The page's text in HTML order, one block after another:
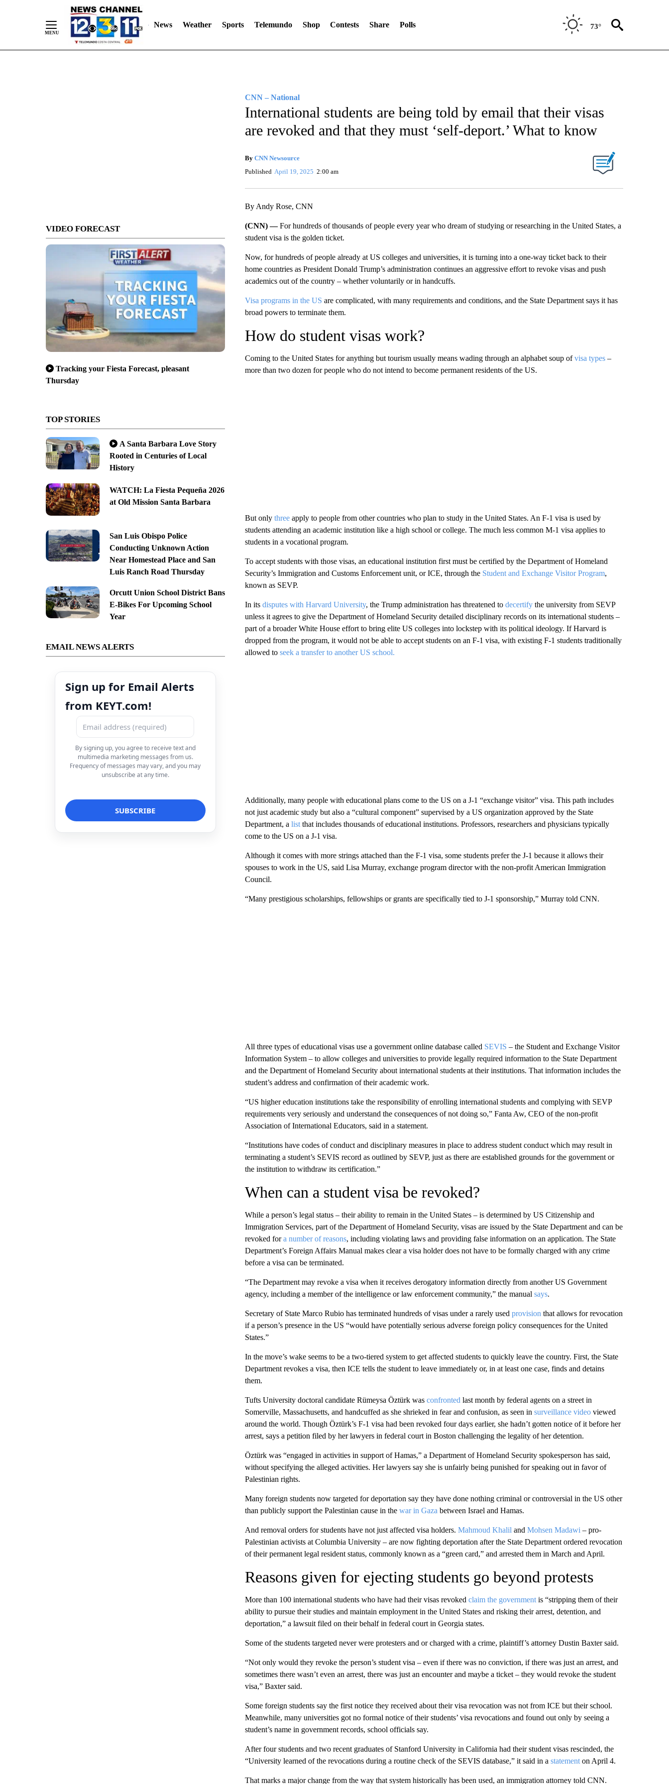
News Weather Sports Telemundo Shop Contests Share Polls 73°
VIDEO FORECAST
Tracking your Fiesta Forecast, pleasant
Thursday
TOP STORIES
A Santa Barbara Love Story
Rooted in Centuries of Local
History
WATCH: La Fiesta Pequeña 2026
at Old Mission Santa Barbara
San Luis Obispo Police
Conducting Unknown Action
Near Homestead Place and San
Luis Ranch Road Thursday
Orcutt Union School District Bans
E-Bikes For Upcoming School
Year
EMAIL NEWS ALERTS
Sign up for Email Alerts
from KEYT.com!
By signing up, you agree to receive text and
multimedia marketing messages from us.
Frequency of messages may vary, and you may
unsubscribe at any time.
CNN – National
International students are being told by email that their visas
are revoked and that they must ‘self-deport.’ What to know
By CNN Newsource
Published April 19, 2025 2:00 am
By Andy Rose, CNN
(CNN) —For hundreds of thousands of people every year who dream of studying or researching in the United States, a
student visa is the golden ticket.
Now, for hundreds of people already at US colleges and universities, it is turning into a one-way ticket back to their
home countries as President Donald Trump’s administration continues an aggressive effort to revoke visas and push
academics out of the country – whether voluntarily or in handcuffs.
Visa programs in the US are complicated, with many requirements and conditions, and the State Department says it has
broad powers to terminate them.
How do student visas work?
Coming to the United States for anything but tourism usually means wading through an alphabet soup ofvisa types–
more than two dozen for people who do not intend to become permanent residents of the US.
But only threeapply to people from other countries who plan to study in the United States. An F-1 visa is used by
students attending an academic institution like a high school or college. The much less common M-1 visa applies to
students in a vocational program.
To accept students with those visas, an educational institution first must be certified by the Department of Homeland
Security’s Immigration and Customs Enforcement unit, or ICE, through the Student and Exchange Visitor Program,
known as SEVP.
In its disputes with Harvard University, the Trump administration has threatened to decertifythe university from SEVP
unless it agrees to give the Department of Homeland Security detailed disciplinary records on its international students –
part of a broader White House effort to bring elite US colleges into lockstep with its political ideology. If Harvard is
dropped from the program, it would not be able to accept students on an F-1 visa, with existing F-1 students traditionally
allowed to seek a transfer to another US school.
Additionally, many people with educational plans come to the US on a J-1 “exchange visitor” visa. This path includes
not just academic study but also a “cultural component” supervised by a US organization approved by the State
Department, a listthat includes thousands of educational institutions. Professors, researchers and physicians typically
come to the US on a J-1 visa.
Although it comes with more strings attached than the F-1 visa, some students prefer the J-1 because it allows their
spouses to work in the US, said Lisa Murray, exchange program director with the non-profit American Immigration
Council.
“Many prestigious scholarships, fellowships or grants are specifically tied to J-1 sponsorship,” Murray told CNN.
All three types of educational visas use a government online database called SEVIS – the Student and Exchange Visitor
Information System – to allow colleges and universities to provide legally required information to the State Department
and the Department of Homeland Security about international students at their institutions. That information includes the
student’s address and confirmation of their academic work.
“US higher education institutions take the responsibility of enrolling international students and complying with SEVP
requirements very seriously and understand the consequences of not doing so,” Fanta Aw, CEO of the non-profit
Association of International Educators, said in a statement.
“Institutions have codes of conduct and disciplinary measures in place to address student conduct which may result in
terminating a student’s SEVIS record as outlined by SEVP, just as there are established grounds for the government or
the institution to withdraw its certification.”
When can a student visa be revoked?
While a person’s legal status – their ability to remain in the United States – is determined by US Citizenship and
Immigration Services, part of the Department of Homeland Security, visas are issued by the State Department and can be
revoked fora number of reasons, including violating laws and providing false information on an application. The State
Department’s Foreign Affairs Manual makes clear a visa holder does not have to be formally charged with any crime
before a visa can be terminated.
“The Department may revoke a visa when it receives derogatory information directly from another US Government
agency, including a member of the intelligence or law enforcement community,” the manual says.
Secretary of State Marco Rubio has terminated hundreds of visas under a rarely used provision that allows for revocation
if a person’s presence in the US “would have potentially serious adverse foreign policy consequences for the United
States.”
In the move’s wake seems to be a two-tiered system to get affected students to quickly leave the country. First, the State
Department revokes a visa, then ICE tells the student to leave immediately or, in at least one case, finds and detains
them.
Tufts University doctoral candidate Rümeysa Öztürk was confronted last month by federal agents on a street in
Somerville, Massachusetts, and handcuffed as she shrieked in fear and confusion, as seen in surveillance videoviewed
around the world. Though Öztürk’s F-1 visa had been revoked four days earlier, she hadn’t gotten notice of it before her
arrest, says a petition filed by her lawyers in federal court in Boston challenging the legality of her detention.
Öztürk was “engaged in activities in support of Hamas,” a Department of Homeland Security spokesperson has said,
without specifying the alleged activities. Her lawyers say she is unfairly being punished for speaking out in favor of
Palestinian rights.
Many foreign students now targeted for deportation say they have done nothing criminal or controversial in the US other
than publicly support the Palestinian cause in the war in Gaza between Israel and Hamas.
And removal orders for students have not just affected visa holders. Mahmoud Khalil and Mohsen Madawi – pro-
Palestinian activists at Columbia University – are now fighting deportation after the State Department ordered revocation
of their permanent legal resident status, commonly known as a “green card,” and arrested them in March and April.
Reasons given for ejecting students go beyond protests
More than 100 international students who have had their visas revoked claim the governmentis “stripping them of their
ability to pursue their studies and maintain employment in the United States and risking their arrest, detention, and
deportation,” a lawsuit filed on their behalf in federal court in Georgia states.
Some of the students targeted never were protesters and or charged with a crime, plaintiff’s attorney Dustin Baxter said.
“Not only would they revoke the person’s student visa – even if there was no conviction, if there was just an arrest, and
sometimes there wasn’t even an arrest, there was just an encounter and maybe a ticket – they would revoke the student
visa,” Baxter said.
Some foreign students say the first notice they received about their visa revocation was not from ICE but their school.
Meanwhile, many universities got no formal notice of their students’ visa revocations and found out only by seeing a
student’s name in government records, school officials say.
After four students and two recent graduates of Stanford University in California had their student visas rescinded, the
“University learned of the revocations during a routine check of the SEVIS database,” it said in a statementon April 4.
That marks a major change from the way that system historically has been used, an immigration attorney told CNN.